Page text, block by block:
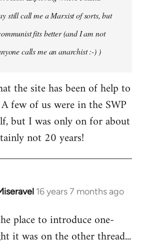
still call me a Marxist of sorts, but
fits better (and I am not
calls me an anarchist :-) )
the site has been of help to
few of us were in the SWP
but I was only on for about
not 20 years!
16 years 7 months ago
place to introduce one-
it was on the other thread...